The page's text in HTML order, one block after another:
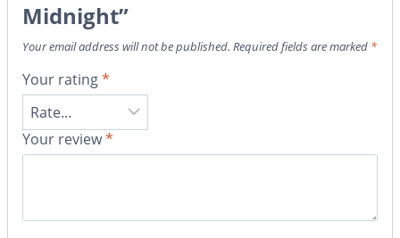
Midnight”
Your email address will not be published. Required fields are marked *
Your rating*
Your review*